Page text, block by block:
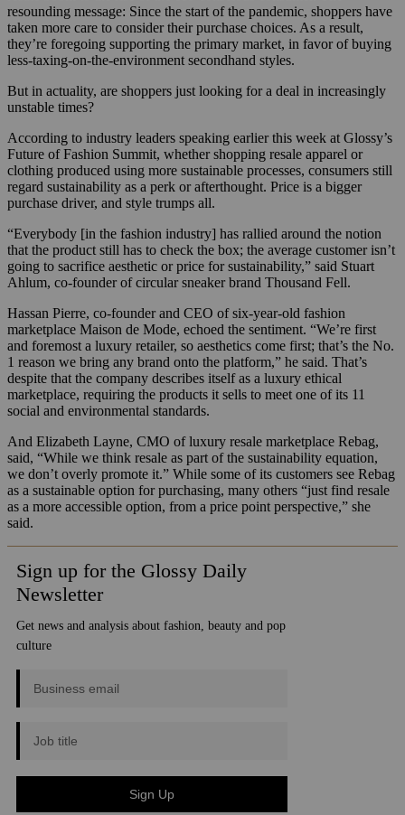
resounding message: Since the start of the pandemic, shoppers have
taken more care to consider their purchase choices. As a result,
they’re foregoing supporting the primary market, in favor of buying
less-taxing-on-the-environment secondhand styles.
But in actuality, are shoppers just looking for a deal in increasingly
unstable times?
According to industry leaders speaking earlier this week at Glossy’s
Future of Fashion Summit, whether shopping resale apparel or
clothing produced using more sustainable processes, consumers still
regard sustainability as a perk or afterthought. Price is a bigger
purchase driver, and style trumps all.
“Everybody [in the fashion industry] has rallied around the notion
that the product still has to check the box; the average customer isn’t
going to sacrifice aesthetic or price for sustainability,” said Stuart
Ahlum, co-founder of circular sneaker brand Thousand Fell.
Hassan Pierre, co-founder and CEO of six-year-old fashion
marketplace Maison de Mode, echoed the sentiment. “We’re first
and foremost a luxury retailer, so aesthetics come first; that’s the No.
1 reason we bring any brand onto the platform,” he said. That’s
despite that the company describes itself as a luxury ethical
marketplace, requiring the products it sells to meet one of its 11
social and environmental standards.
And Elizabeth Layne, CMO of luxury resale marketplace Rebag,
said, “While we think resale as part of the sustainability equation,
we don’t overly promote it.” While some of its customers see Rebag
as a sustainable option for purchasing, many others “just find resale
as a more accessible option, from a price point perspective,” she
said.